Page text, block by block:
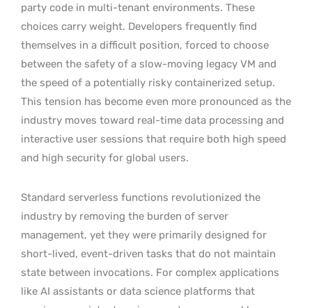
party code in multi-tenant environments. These
choices carry weight. Developers frequently find
themselves in a difficult position, forced to choose
between the safety of a slow-moving legacy VM and
the speed of a potentially risky containerized setup.
This tension has become even more pronounced as the
industry moves toward real-time data processing and
interactive user sessions that require both high speed
and high security for global users.
Standard serverless functions revolutionized the
industry by removing the burden of server
management, yet they were primarily designed for
short-lived, event-driven tasks that do not maintain
state between invocations. For complex applications
like AI assistants or data science platforms that